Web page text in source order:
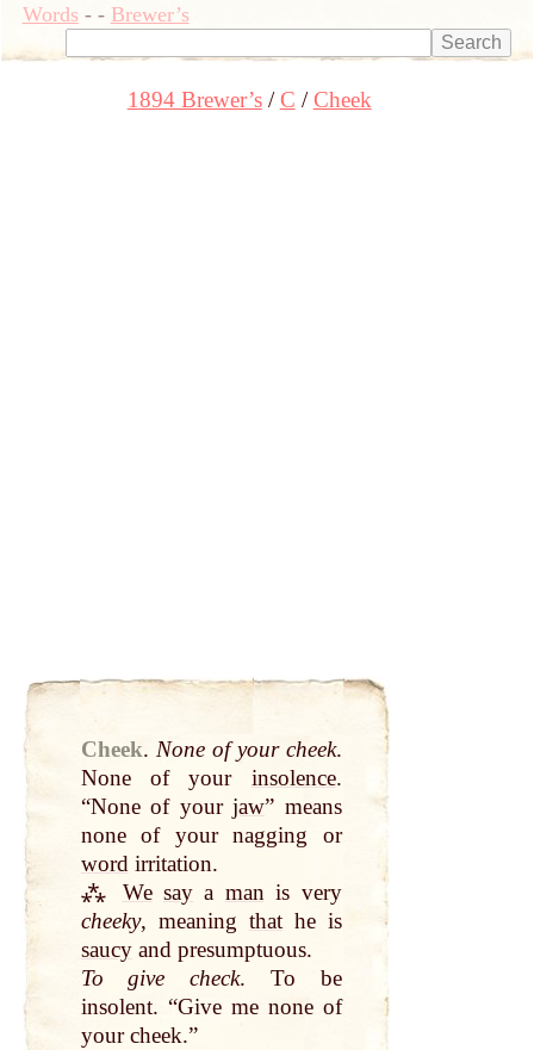
Words- - Brewer’s
1894 Brewer’s C Cheek
Cheek. None of your cheek.
None of your insolence.
“None of yourjaw” means
none of your nagging or
wordirritation.
⁂ We saya manis very
cheeky, meaning thathe is
saucyand presumptuous.
To give check. To be
insolent. “Give me none of
your cheek.”